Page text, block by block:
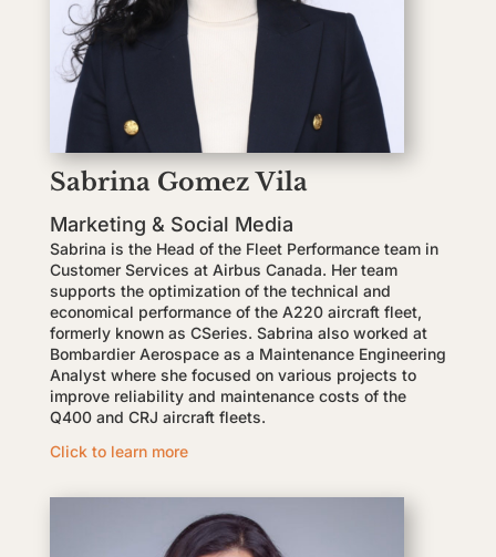
Sabrina Gomez Vila
Marketing & Social Media
Sabrina is the Head of the Fleet Performance team in
Customer Services at Airbus Canada. Her team
supports the optimization of the technical and
economical performance of the A220 aircraft fleet,
formerly known as CSeries. Sabrina also worked at
Bombardier Aerospace as a Maintenance Engineering
Analyst where she focused on various projects to
improve reliability and maintenance costs of the
Q400 and CRJ aircraft fleets.
Click to learn more